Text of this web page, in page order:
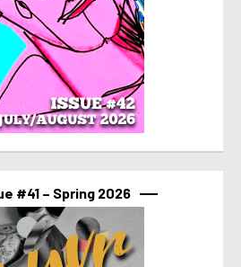
#41 – Spring 2026